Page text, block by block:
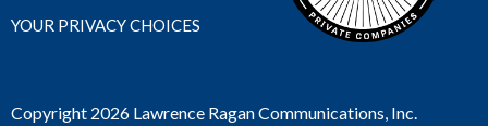
YOUR PRIVACY CHOICES
Copyright 2026 Lawrence Ragan Communications, Inc.